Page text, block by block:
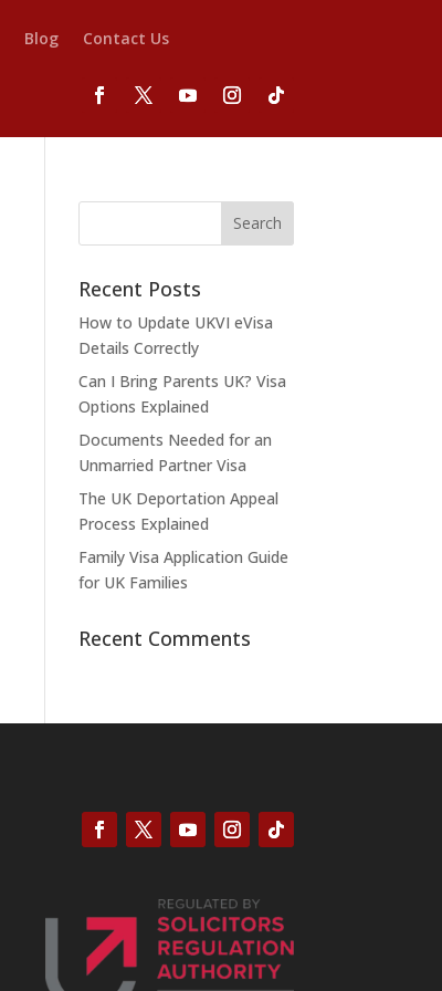
Blog Contact Us
Recent Posts
How to Update UKVI eVisa
Details Correctly
Can I Bring Parents UK? Visa
Options Explained
Documents Needed for an
Unmarried Partner Visa
The UK Deportation Appeal
Process Explained
Family Visa Application Guide
for UK Families
Recent Comments